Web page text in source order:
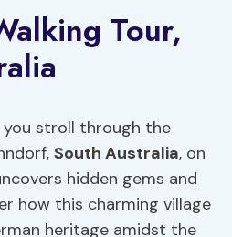
Tour,
stroll through the
South Australia, on
hidden gems and
how this charming village
heritage amidst the